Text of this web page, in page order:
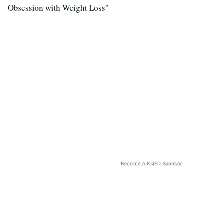
Obsession with Weight Loss"
Become a KQED Sponsor